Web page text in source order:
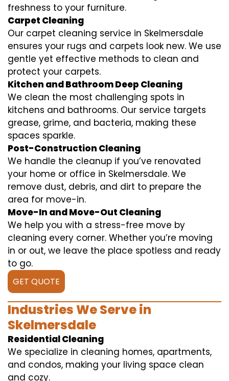
freshness to your furniture.
Carpet Cleaning
Our carpet cleaning service in Skelmersdale
ensures your rugs and carpets look new. We use
gentle yet effective methods to clean and
protect your carpets.
Kitchen and Bathroom Deep Cleaning
We clean the most challenging spots in
kitchens and bathrooms. Our service targets
grease, grime, and bacteria, making these
spaces sparkle.
Post-Construction Cleaning
We handle the cleanup if you’ve renovated
your home or office in Skelmersdale. We
remove dust, debris, and dirt to prepare the
area for move-in.
Move-In and Move-Out Cleaning
We help you with a stress-free move by
cleaning every corner. Whether you’re moving
in or out, we leave the place spotless and ready
to go.
GET QUOTE
Industries We Serve in
Skelmersdale
Residential Cleaning
We specialize in cleaning homes, apartments,
and condos, making your living space clean
and cozy.